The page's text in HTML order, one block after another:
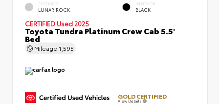
EXTERIOR
LUNAR ROCK
INTERIOR
BLACK
CERTIFIED Used 2025
Toyota Tundra Platinum Crew Cab 5.5'
Bed
Mileage 1,595
GOLD CERTIFIED
View Details